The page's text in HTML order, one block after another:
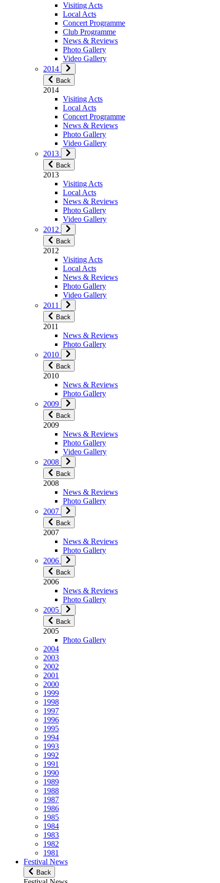
Visiting Acts
Local Acts
Concert Programme
Club Programme
News & Reviews
Photo Gallery
Video Gallery
2014
Back
2014
Visiting Acts
Local Acts
Concert Programme
News & Reviews
Photo Gallery
Video Gallery
2013
Back
2013
Visiting Acts
Local Acts
News & Reviews
Photo Gallery
Video Gallery
2012
Back
2012
Visiting Acts
Local Acts
News & Reviews
Photo Gallery
Video Gallery
2011
Back
2011
News & Reviews
Photo Gallery
2010
Back
2010
News & Reviews
Photo Gallery
2009
Back
2009
News & Reviews
Photo Gallery
Video Gallery
2008
Back
2008
News & Reviews
Photo Gallery
2007
Back
2007
News & Reviews
Photo Gallery
2006
Back
2006
News & Reviews
Photo Gallery
2005
Back
2005
Photo Gallery
2004
2003
2002
2001
2000
1999
1998
1997
1996
1995
1994
1993
1992
1991
1990
1989
1988
1987
1986
1985
1984
1983
1982
1981
Festival News
Back